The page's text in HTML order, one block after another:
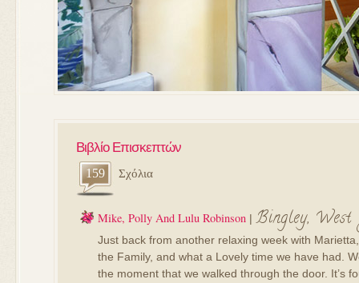
Βιβλίο Επισκεπτών
159 Σχόλια
Mike, Polly And Lulu Robinson | Bingley,
Just back from another relaxing week with
the Family, and what a Lovely time we have had.
the moment that we walked through the door. It’s